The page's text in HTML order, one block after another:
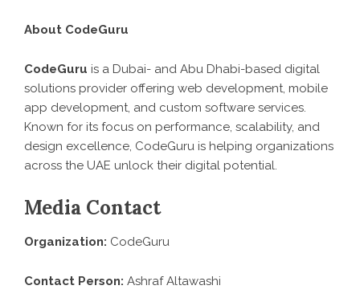
About CodeGuru
CodeGuru is a Dubai- and Abu Dhabi-based digital
solutions provider offering web development, mobile
app development, and custom software services.
Known for its focus on performance, scalability, and
design excellence, CodeGuru is helping organizations
across the UAE unlock their digital potential.
Media Contact
Organization: CodeGuru
Contact Person: Ashraf Altawashi